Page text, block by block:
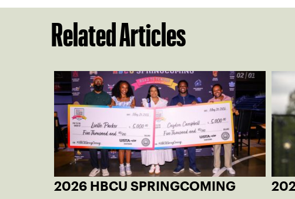
Related Articles
2026 HBCU SPRINGCOMING